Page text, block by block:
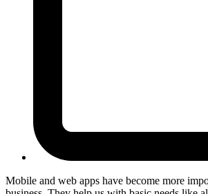
Mobile and web apps have become more